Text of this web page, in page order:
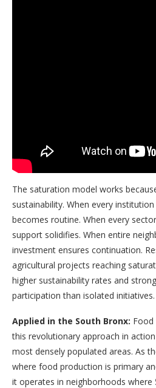
The saturation model works
sustainability. When every
becomes routine. When every
support solidifies. When entire
investment ensures continuation.
agricultural projects reaching
higher sustainability rates and
participation than isolated initiatives.
Applied in the South Bronx:
this revolutionary approach in
most densely populated areas. As
where food production is primary
it operates in neighborhoods where